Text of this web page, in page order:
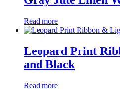
Read more
Leopard Print
and Black
Read more